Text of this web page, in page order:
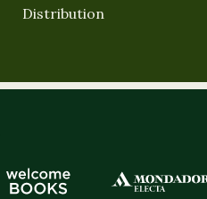
Distribution